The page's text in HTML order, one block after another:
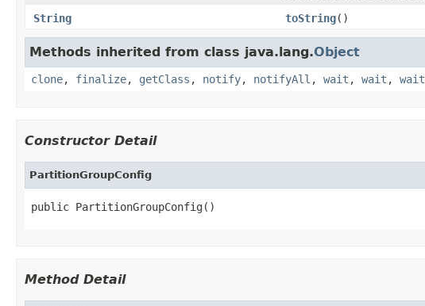
String
toString()
Methods inherited from class java.lang.Object
clone, finalize, getClass , notify, notifyAll , wait , wait , wait
Constructor Detail
PartitionGroupConfig
public PartitionGroupConfig()
Method Detail